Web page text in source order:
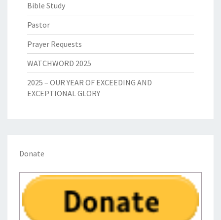
Bible Study
Pastor
Prayer Requests
WATCHWORD 2025
2025 – OUR YEAR OF EXCEEDING AND
EXCEPTIONAL GLORY
Donate